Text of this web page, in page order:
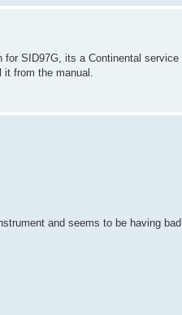
SID97G, its a Continental
it from the manual.
and seems to be having